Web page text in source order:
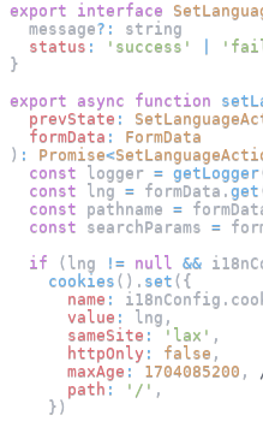
export
interface
  message
? :
string
status : 'success'
}
export
async function
prevState :
formData :
FormData
) : Promise<
const logger = getLogger
const lng = formData . get
const pathname =
const searchParams =
if
( lng != null &&
cookies ( ) . set ( {
name : i18nConfig .
value : lng ,
sameSite : 'lax' ,
httpOnly : false ,
maxAge : 1704085200 ,
path : '/' ,
} )